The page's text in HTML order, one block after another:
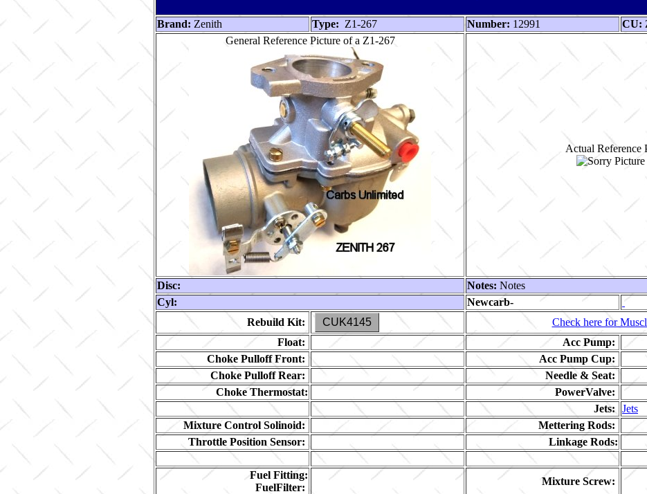
Brand: Zenith Type: Z1-267 Number: 12991 CU:
General Reference Picture of a Z1-267
Actual Reference
Disc: Notes: Notes
Cyl:
Newcarb-
Rebuild Kit:
CUK4145
Check here for
Float:
Acc Pump:
Choke Pulloff Front:
Acc Pump Cup:
Choke Pulloff Rear:
Needle & Seat:
Choke Thermostat:
PowerValve:
Jets:
Jets
Mixture Control Solinoid:
Mettering Rods:
Throttle Position Sensor:
Linkage Rods:
Fuel Fitting:
FuelFilter:
Mixture Screw: